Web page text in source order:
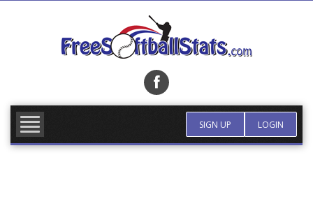
SIGN UP LOGIN